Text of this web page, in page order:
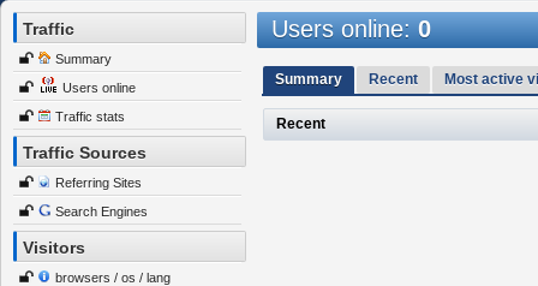
Traffic
Summary
Users online
Traffic stats
Traffic Sources
Referring Sites
Search Engines
Visitors
browsers / os / lang
Users online:0
Summary Recent Most active
Recent